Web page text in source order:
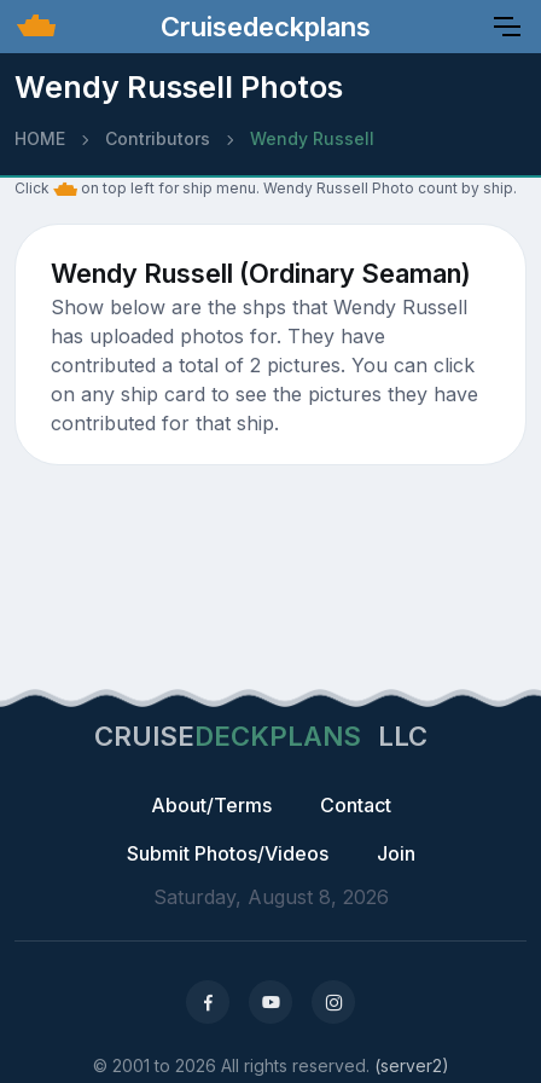
Cruisedeckplans
Wendy Russell Photos
HOME Contributors Wendy Russell
Click on top left for ship menu. Wendy Russell Photo count by ship.
Wendy Russell (Ordinary Seaman)
Show below are the shps that Wendy Russell
has uploaded photos for. They have
contributed a total of 2 pictures. You can click
on any ship card to see the pictures they have
contributed for that ship.
CRUISEDECKPLANS LLC
About/Terms
Contact
Submit Photos/Videos
Join
Saturday, August 8, 2026
© 2001 to 2026 All rights reserved. (server2)